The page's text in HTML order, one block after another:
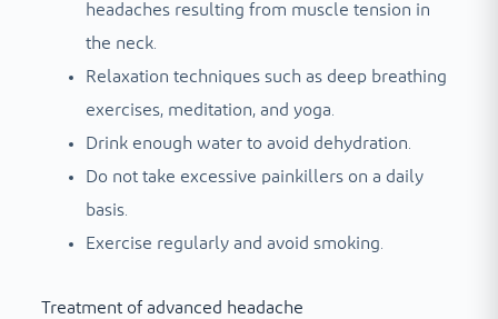
headaches resulting from muscle tension in
the neck.
Relaxation techniques such as deep breathing
exercises, meditation, and yoga.
Drink enough water to avoid dehydration.
Do not take excessive painkillers on a daily
basis.
Exercise regularly and avoid smoking.
Treatment of advanced headache